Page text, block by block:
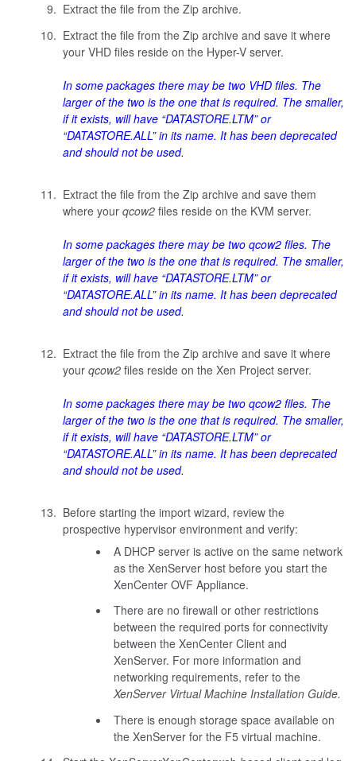
Extract the file from the Zip archive.
Extract the file from the Zip archive and save it where
your VHD files reside on the Hyper-V server.
In some packages there may be two VHD files. The
larger of the two is the one that is required. The smaller,
if it exists, will have “DATASTORE.LTM” or
“DATASTORE.ALL” in its name. It has been deprecated
and should not be used.
Extract the file from the Zip archive and save them
where your qcow2files reside on the KVM server.
In some packages there may be two qcow2files. The
larger of the two is the one that is required. The smaller,
if it exists, will have “DATASTORE.LTM” or
“DATASTORE.ALL” in its name. It has been deprecated
and should not be used.
Extract the file from the Zip archive and save it where
your qcow2files reside on the Xen Project server.
In some packages there may be two qcow2files. The
larger of the two is the one that is required. The smaller,
if it exists, will have “DATASTORE.LTM” or
“DATASTORE.ALL” in its name. It has been deprecated
and should not be used.
Before starting the import wizard, review the
prospective hypervisor environment and verify:
A DHCP server is active on the same network
as the XenServer host before you start the
XenCenter OVF Appliance.
There are no firewall or other restrictions
between the required ports for connectivity
between the XenCenter Client and
XenServer. For more information and
networking requirements, refer to the
XenServer Virtual Machine Installation Guide.
There is enough storage space available on
the XenServer for the F5 virtual machine.